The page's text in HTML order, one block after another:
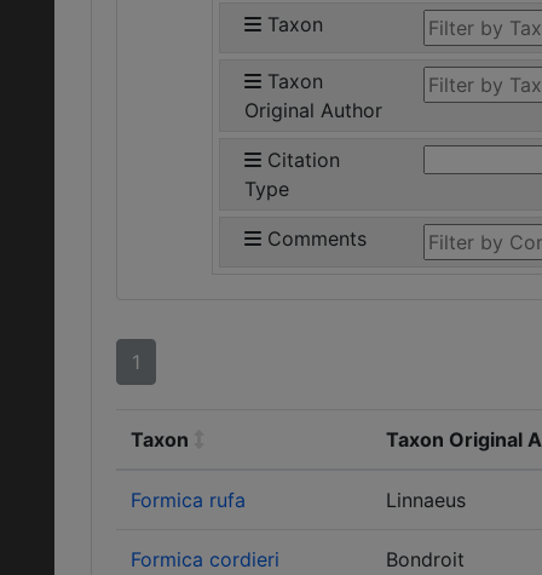
Taxon
Taxon
Original Author
Citation
Type
Comments
1
Taxon Taxon Original
Formica rufa Linnaeus
Formica cordieri Bondroit